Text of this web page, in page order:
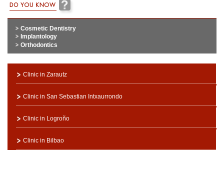
Cosmetic Dentistry
Implantology
Orthodontics
Clinic in Zarautz
Clinic in San Sebastian Intxaurrondo
Clinic in Logroño
Clinic in Bilbao